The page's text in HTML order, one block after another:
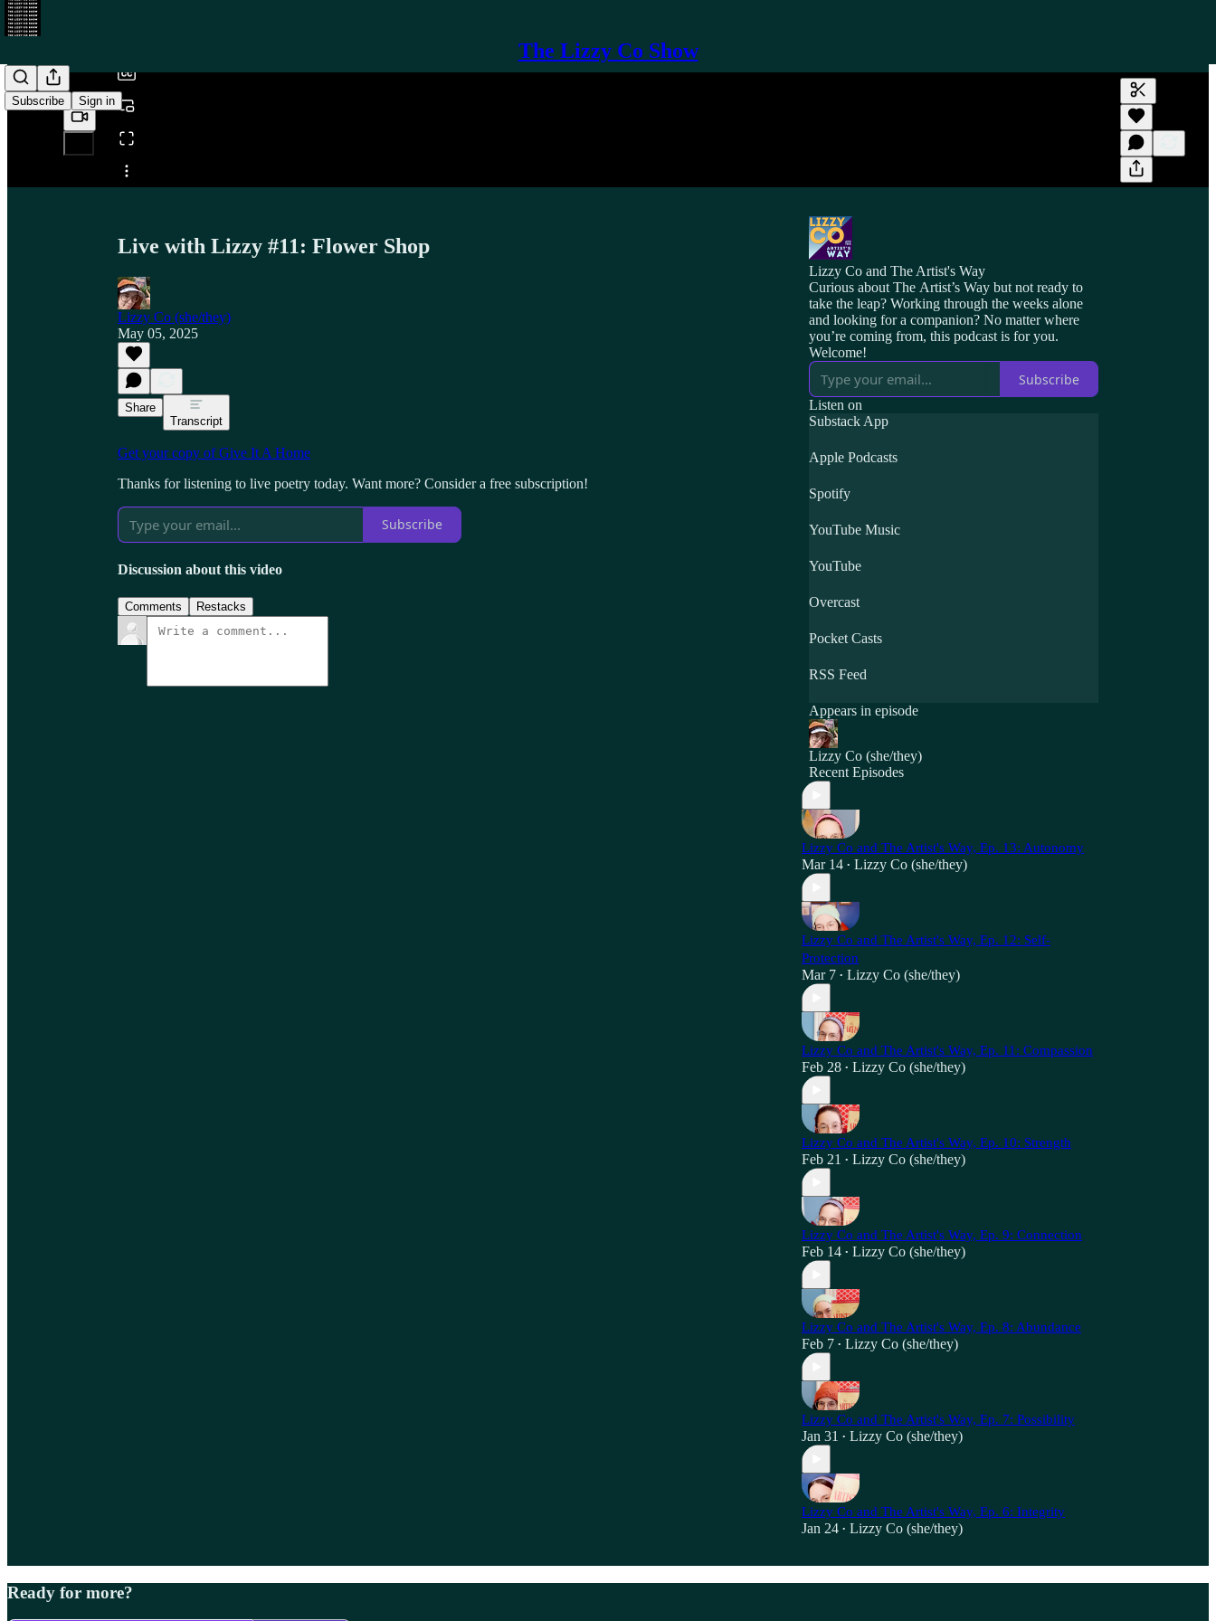
The Lizzy Co Show
Subscribe Sign in
Share from 0:00
Generate
A transcript
editing.
Live with Lizzy #11: Flower Shop
Lizzy Co (she/they)
May 05, 2025
Share
Transcript
Get your copy of Give It A Home
Thanks for listening to live poetry today. Want more? Consider a free subscription!
Subscribe
Discussion about this video
Comments Restacks
Lizzy Co and The Artist's Way
Curious about The Artist’s Way but not ready to
take the leap? Working through the weeks alone
and looking for a companion? No matter where
you’re coming from, this podcast is for you.
Welcome!
Subscribe
Listen on
Substack App
Apple Podcasts
Spotify
YouTube Music
YouTube
Overcast
Pocket Casts
RSS Feed
Appears in episode
Lizzy Co (she/they)
Recent Episodes
Lizzy Co and The Artist's Way, Ep. 13: Autonomy
Mar 14 • Lizzy Co (she/they)
Lizzy Co and The Artist's Way, Ep. 12: Self-
Protection
Mar 7 • Lizzy Co (she/they)
Lizzy Co and The Artist's Way, Ep. 11: Compassion
Feb 28 • Lizzy Co (she/they)
Lizzy Co and The Artist's Way, Ep. 10: Strength
Feb 21 • Lizzy Co (she/they)
Lizzy Co and The Artist's Way, Ep. 9: Connection
Feb 14 • Lizzy Co (she/they)
Lizzy Co and The Artist's Way, Ep. 8: Abundance
Feb 7 • Lizzy Co (she/they)
Lizzy Co and The Artist's Way, Ep. 7: Possibility
Jan 31 • Lizzy Co (she/they)
Lizzy Co and The Artist's Way, Ep. 6: Integrity
Jan 24 • Lizzy Co (she/they)
Ready for more?